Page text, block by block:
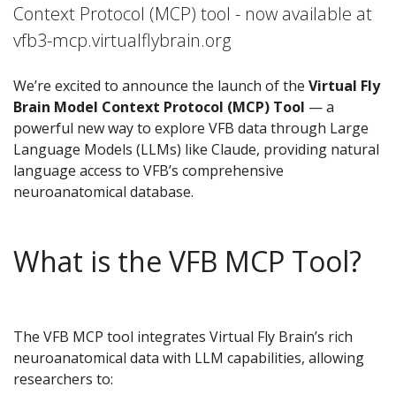
Context Protocol (MCP) tool - now available at
vfb3-mcp.virtualflybrain.org
We’re excited to announce the launch of the Virtual Fly
Brain Model Context Protocol (MCP) Tool — a
powerful new way to explore VFB data through Large
Language Models (LLMs) like Claude, providing natural
language access to VFB’s comprehensive
neuroanatomical database.
What is the VFB MCP Tool?
The VFB MCP tool integrates Virtual Fly Brain’s rich
neuroanatomical data with LLM capabilities, allowing
researchers to: